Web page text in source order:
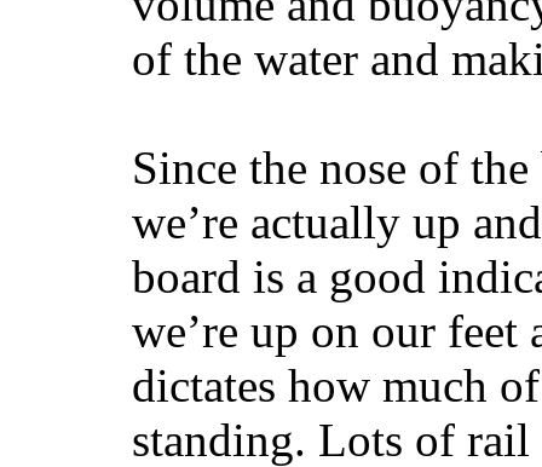
of the water and
Since the nose of
we’re actually up
board is a good
we’re up on our
dictates how much
standing. Lots of rail